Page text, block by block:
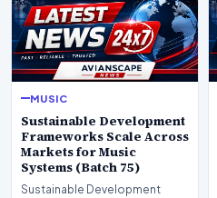
MUSIC
Sustainable Development
Frameworks Scale Across
Markets for Music
Systems (Batch 75)
Sustainable Development